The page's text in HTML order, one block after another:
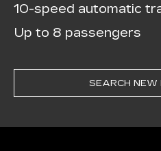
10-speed automatic
Up to 8 passengers
SEARCH NEW